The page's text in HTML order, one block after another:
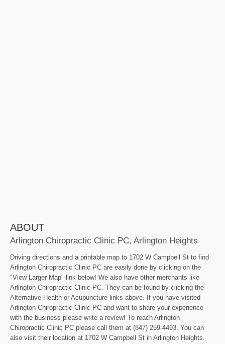
ABOUT
Arlington Chiropractic Clinic PC, Arlington Heights
Driving directions and a printable map to 1702 W Campbell St to find
Arlington Chiropractic Clinic PC are easily done by clicking on the
"View Larger Map" link below! We also have other merchants like
Arlington Chiropractic Clinic PC. They can be found by clicking the
Alternative Health or Acupuncture links above. If you have visited
Arlington Chiropractic Clinic PC and want to share your experience
with the business please write a review! To reach Arlington
Chiropractic Clinic PC please call them at (847) 259-4493. You can
also visit their location at 1702 W Campbell St in Arlington Heights.